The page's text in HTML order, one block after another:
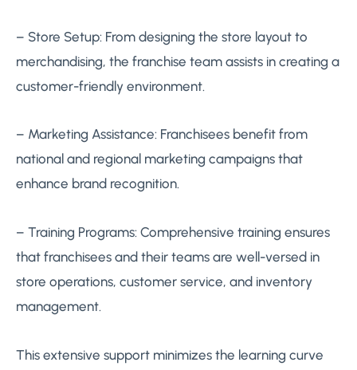
– Store Setup: From designing the store layout to
merchandising, the franchise team assists in creating a
customer-friendly environment.
– Marketing Assistance: Franchisees benefit from
national and regional marketing campaigns that
enhance brand recognition.
– Training Programs: Comprehensive training ensures
that franchisees and their teams are well-versed in
store operations, customer service, and inventory
management.
This extensive support minimizes the learning curve